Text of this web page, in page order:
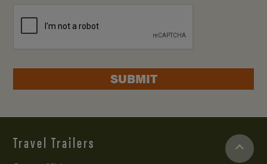
SUBMIT
Travel Trailers